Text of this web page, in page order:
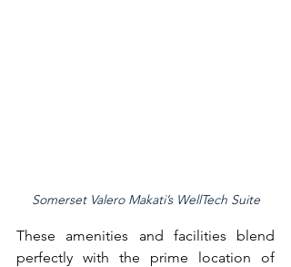
Somerset Valero Makati’s WellTech Suite
These amenities and facilities blend
perfectly with the prime location of